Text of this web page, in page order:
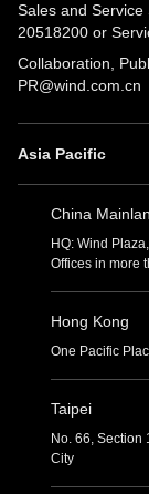
Sales and Service
20518200 or
Collaboration,
PR@wind.com.cn
Asia Pacific
China
HQ: Wind
Offices in more
Hong Kong
One Pacific
Taipei
No. 66, Section
City